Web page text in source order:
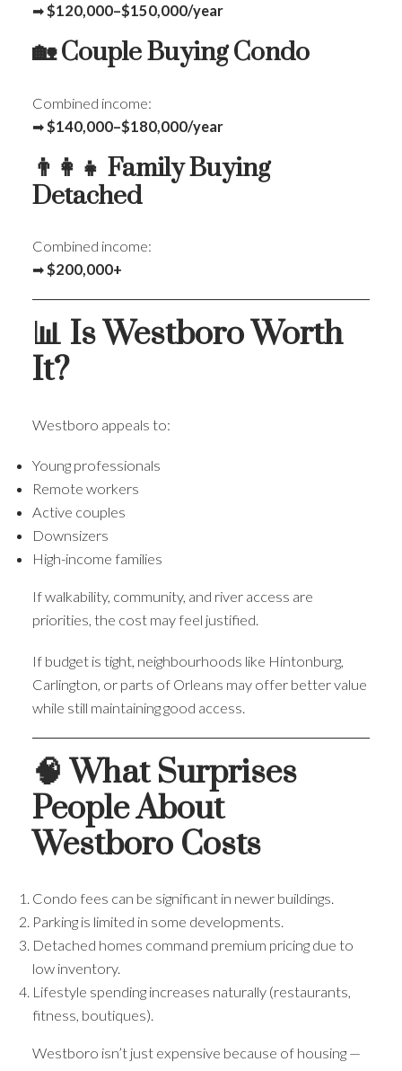
➡ $120,000–$150,000/year
🏡 Couple Buying Condo
Combined income:
➡ $140,000–$180,000/year
👨‍👩‍👧 Family Buying
Detached
Combined income:
➡$200,000+
📊 Is Westboro Worth
It?
Westboro appeals to:
Young professionals
Remote workers
Active couples
Downsizers
High-income families
If walkability, community, and river access are
priorities, the cost may feel justified.
If budget is tight, neighbourhoods like Hintonburg,
Carlington, or parts of Orleans may offer better value
while still maintaining good access.
🧠 What Surprises
People About
Westboro Costs
Condo fees can be significant in newer buildings.
Parking is limited in some developments.
Detached homes command premium pricing due to
low inventory.
Lifestyle spending increases naturally (restaurants,
fitness, boutiques).
Westboro isn’t just expensive because of housing —